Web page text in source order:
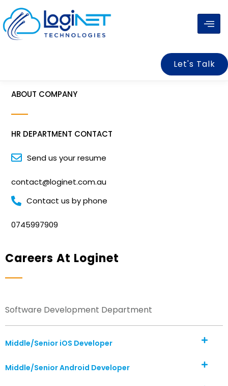
content
Let's Talk
ABOUT COMPANY
HR DEPARTMENT CONTACT
Send us your resume
contact@loginet.com.au
Contact us by phone
0745997909
Careers At Loginet
Software Development Department
Middle/Senior iOS Developer
Middle/Senior Android Developer